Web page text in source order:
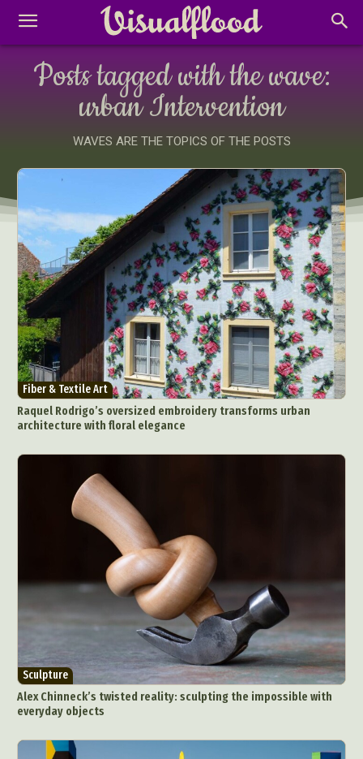
Posts tagged with the wave:
urban Intervention
WAVES ARE THE TOPICS OF THE POSTS
Fiber & Textile Art
Raquel Rodrigo’s oversized embroidery transforms urban
architecture with floral elegance
Sculpture
Alex Chinneck’s twisted reality: sculpting the impossible with
everyday objects